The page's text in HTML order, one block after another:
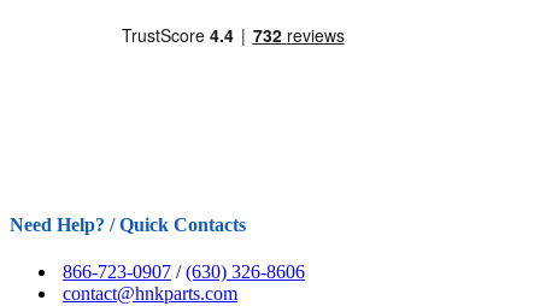
Need Help? / Quick Contacts
866-723-0907 /(630) 326-8606
contact@hnkparts.com